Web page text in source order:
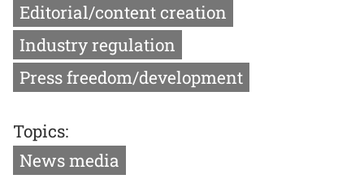
Editorial/content creation
Industry regulation
Press freedom/development
Topics:
News media